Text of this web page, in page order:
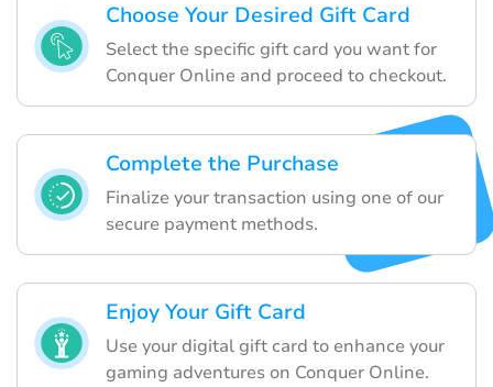
Choose Your Desired Gift Card
Select the specific gift card you want for
Conquer Online and proceed to checkout.
Complete the Purchase
Finalize your transaction using one of our
secure payment methods.
Enjoy Your Gift Card
Use your digital gift card to enhance your
gaming adventures on Conquer Online.